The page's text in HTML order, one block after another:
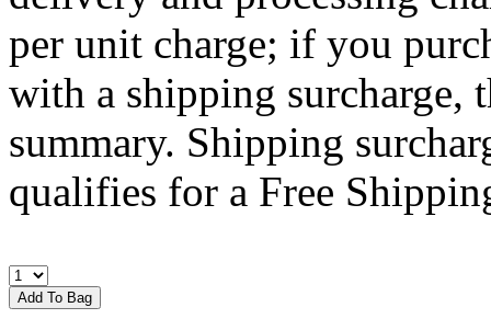
per unit charge; if you
with a shipping
summary. Shipping
qualifies for a Free